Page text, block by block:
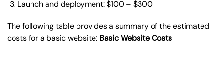
Launch and deployment: $100 – $300
The following table provides a summary of the estimated
costs for a basic website: BasicWebsite Costs